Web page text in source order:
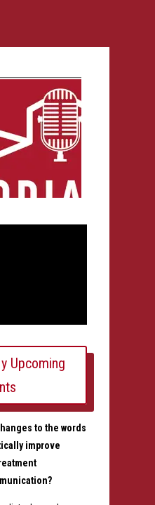
Upcoming
to the words
improve